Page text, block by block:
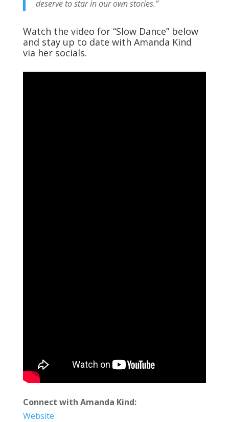
deserve to star in our own stories.”
Watch the video for “Slow Dance” below
and stay up to date with Amanda Kind
via her socials.
Connect with Amanda Kind:
Website